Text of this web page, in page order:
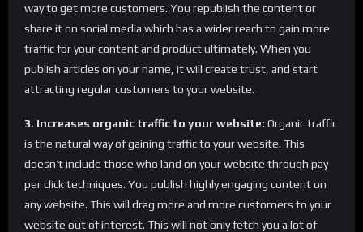
way to get more customers. You republish the content or
share it on social media which has a wider reach to gain more
traffic for your content and product ultimately. When you
publish articles on your name, it will create trust, and start
attracting regular customers to your website.
3. Increases organic traffic to your website: Organic traffic
is the natural way of gaining traffic to your website. This
doesn’t include those who land on your website through pay
per click techniques. You publish highly engaging content on
any website. This will drag more and more customers to your
website out of interest. This will not only fetch you a lot of